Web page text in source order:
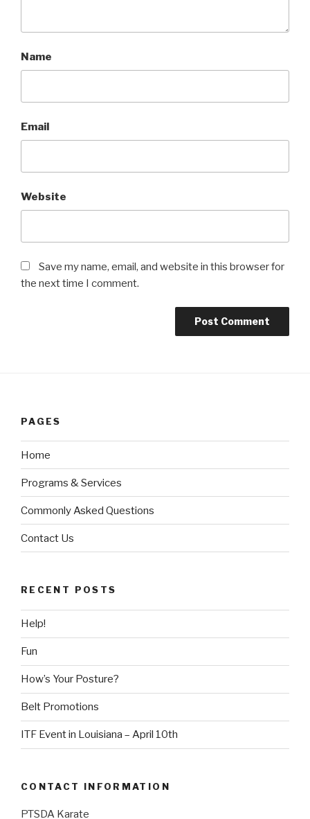
Name
Email
Website
Save my name, email, and website in this browser for
the next time I comment.
PAGES
Home
Programs & Services
Commonly Asked Questions
Contact Us
RECENT POSTS
Help!
Fun
How’s Your Posture?
Belt Promotions
ITF Event in Louisiana – April 10th
CONTACT INFORMATION
PTSDA Karate